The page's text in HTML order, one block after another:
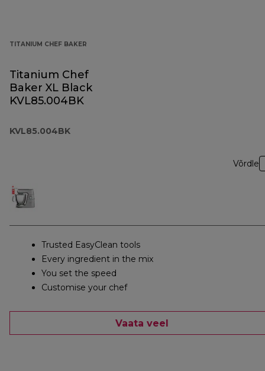
TITANIUM CHEF BAKER
Titanium Chef
Baker XL Black
KVL85.004BK
KVL85.004BK
Võrdle
Trusted EasyClean tools
Every ingredient in the mix
You set the speed
Customise your chef
Vaata veel